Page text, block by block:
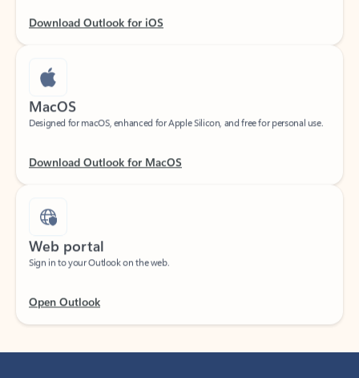
MacOS
Designed for macOS, enhanced for Apple Silicon, and free for personal use.
Web portal
Sign in to your Outlook on the web.